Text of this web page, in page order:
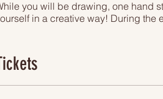
you will be drawing, one hand
in a creative way! During the
or unimited presecco deal from
experience you can find. Special